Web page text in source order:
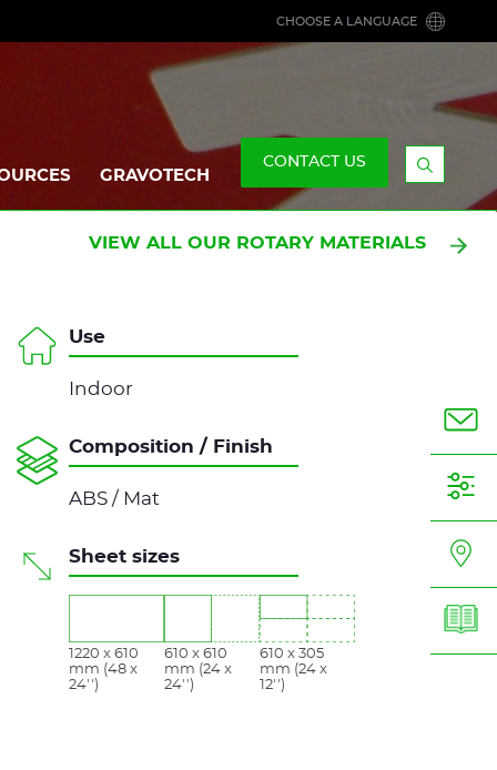
CHOOSE A LANGUAGE
GRAVOTECH
CONTACT US
Display
VIEW ALL OUR ROTARY MATERIALS
Use
Indoor
Composition / Finish
ABS / Mat
Sheet sizes
1220 x 610
mm (48 x
24'')
610 x 610
mm (24 x
24'')
610 x 305
mm (24 x
12'')